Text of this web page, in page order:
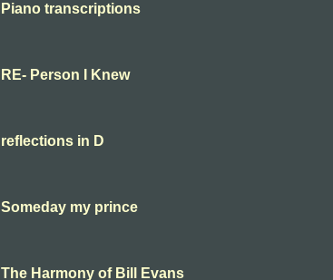
Piano transcriptions
Person I Knew
in D
my prince
Harmony of Bill Evans